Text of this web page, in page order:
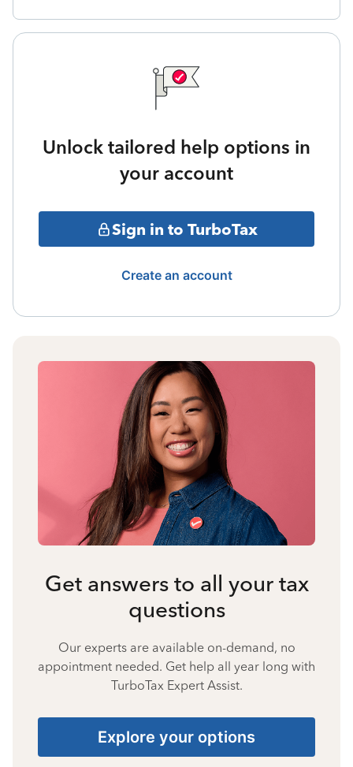
Unlock tailored help options in
your account
Sign in to TurboTax
Create an account
Get answers to all your tax
questions
Our experts are available on-demand, no
appointment needed. Get help all year long with
TurboTax Expert Assist.
Explore your options